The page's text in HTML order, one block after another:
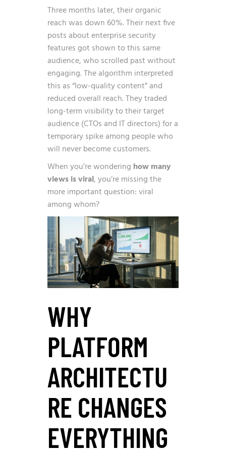
Three months later, their organic
reach was down 60%. Their next five
posts about enterprise security
features got shown to this same
audience, who scrolled past without
engaging. The algorithm interpreted
this as “low-quality content” and
reduced overall reach. They traded
long-term visibility to their target
audience (CTOs and IT directors) for a
temporary spike among people who
will never become customers.
When you’re wondering how many
views is viral, you’re missing the
more important question: viral
among whom?
WHY
PLATFORM
ARCHITECTU
RE CHANGES
EVERYTHING